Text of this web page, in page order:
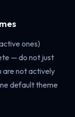
ones)
— do not just
are not actively
default theme